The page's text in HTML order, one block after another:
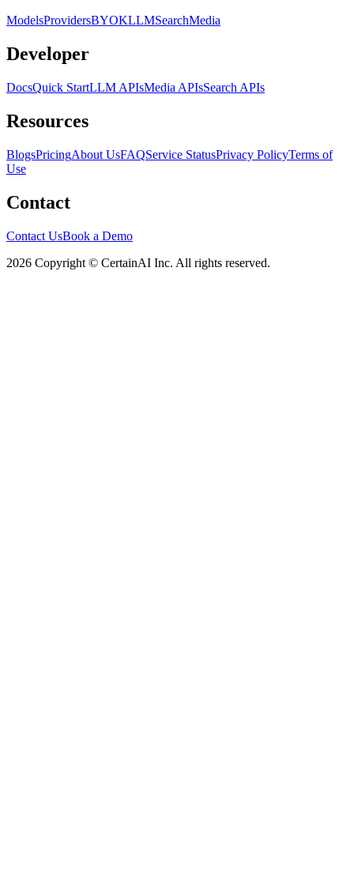
ModelsProvidersBYOKLLMSearchMedia
Developer
DocsQuick StartLLM APIsMedia APIsSearch APIs
Resources
BlogsPricingAbout UsFAQService StatusPrivacy PolicyTerms of
Use
Contact
Contact UsBook a Demo
2026 Copyright © CertainAI Inc. All rights reserved.